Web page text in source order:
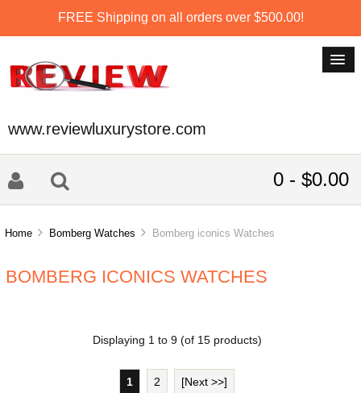
FREE Shipping on all orders over $500.00!
www.reviewluxurystore.com
0 - $0.00
Home Bomberg Watches Bomberg iconics Watches
BOMBERG ICONICS WATCHES
Displaying 1 to 9(of 15products)
1 2 [Next >>]